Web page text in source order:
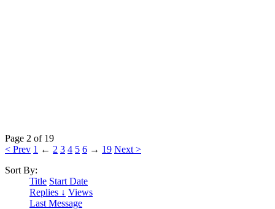
Page 2 of 19
< Prev 1 ← 2 3 4 5 6 → 19 Next >
Sort By:
Title Start Date
Replies ↓ Views
Last Message